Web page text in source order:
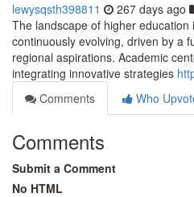
lewysqsth398811 267 days ago
The landscape of higher education
continuously evolving, driven by a
regional aspirations. Academic
integrating innovative strategies
Comments
Who
Comments
Submit a Comment
No HTML